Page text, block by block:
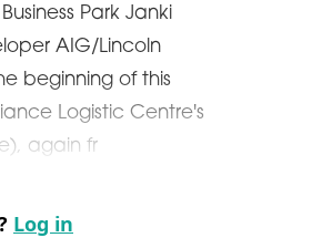
Park Janki
AIG/Lincoln
beginning of this
Logistic Centre's
again fr
Log in